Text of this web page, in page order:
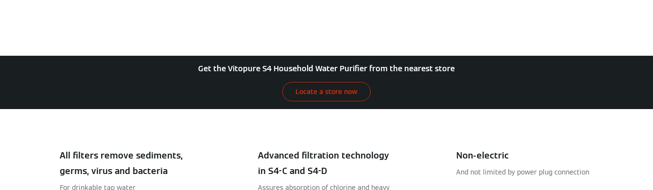
Get the Vitopure S4 Household Water Purifier from the nearest store
Locate a store now
All filters remove sediments,
germs, virus and bacteria
For drinkable tap water
Advanced filtration technology
in S4-C and S4-D
Assures absorption of chlorine and heavy
Non-electric
And not limited by power plug connection